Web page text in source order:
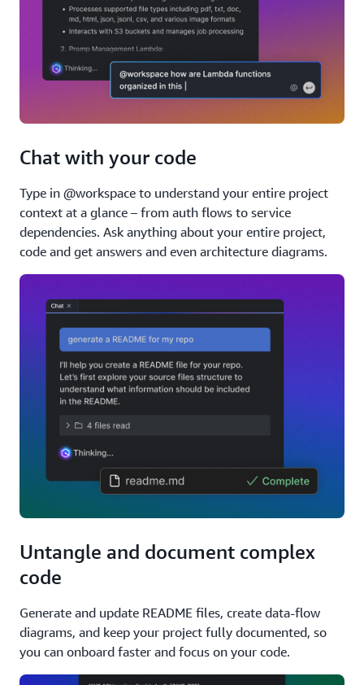
Chat with your code
Type in @workspace to understand your entire project
context at a glance – from auth flows to service
dependencies. Ask anything about your entire project,
code and get answers and even architecture diagrams.
Untangle and document complex
code
Generate and update README files, create data-flow
diagrams, and keep your project fully documented, so
you can onboard faster and focus on your code.